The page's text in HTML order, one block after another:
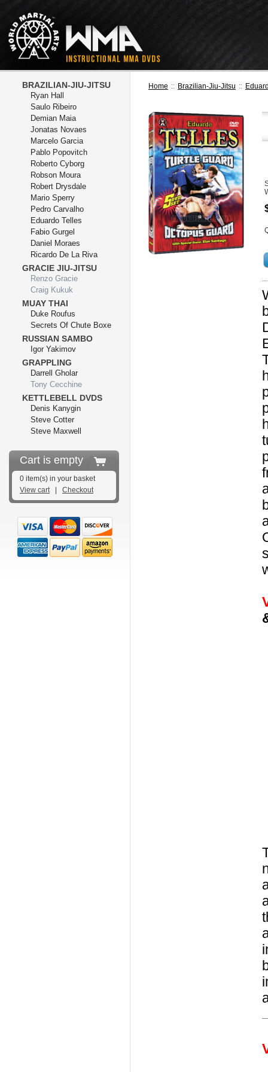
Home :: Brazilian-Jiu-Jitsu ::
BRAZILIAN-JIU-JITSU
Ryan Hall
Saulo Ribeiro
Demian Maia
Jonatas Novaes
Marcelo Garcia
Pablo Popovitch
Roberto Cyborg
Robson Moura
Robert Drysdale
Mario Sperry
Pedro Carvalho
Eduardo Telles
Fabio Gurgel
Daniel Moraes
Ricardo De La Riva
GRACIE JIU-JITSU
Renzo Gracie
Craig Kukuk
MUAY THAI
Duke Roufus
Secrets Of Chute Boxe
RUSSIAN SAMBO
Igor Yakimov
GRAPPLING
Darrell Gholar
Tony Cecchine
KETTLEBELL DVDS
Denis Kanygin
Steve Cotter
Steve Maxwell
Cart is empty
0 item(s) in your basket
View cart| Checkout